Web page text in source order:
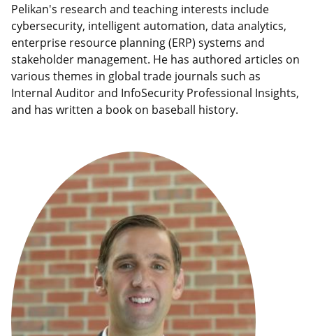
Pelikan's research and teaching interests include
cybersecurity, intelligent automation, data analytics,
enterprise resource planning (ERP) systems and
stakeholder management. He has authored articles on
various themes in global trade journals such as
Internal Auditor and InfoSecurity Professional Insights,
and has written a book on baseball history.